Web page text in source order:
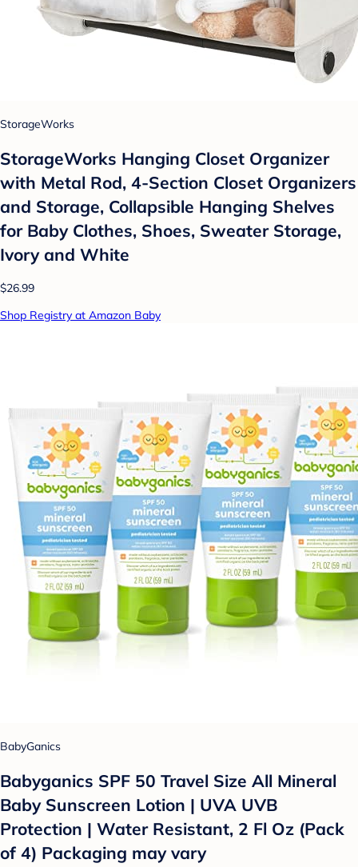
StorageWorks
StorageWorks Hanging Closet Organizer
with Metal Rod, 4-Section Closet Organizers
and Storage, Collapsible Hanging Shelves
for Baby Clothes, Shoes, Sweater Storage,
Ivory and White
$26.99
Shop Registry at Amazon Baby
BabyGanics
Babyganics SPF 50 Travel Size All Mineral
Baby Sunscreen Lotion | UVA UVB
Protection | Water Resistant, 2 Fl Oz (Pack
of 4) Packaging may vary